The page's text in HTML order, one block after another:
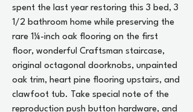
spent the last year restoring this 3 bed, 3
1/2 bathroom home while preserving the
rare 1¼-inch oak flooring on the first
floor, wonderful Craftsman staircase,
original octagonal doorknobs, unpainted
oak trim, heart pine flooring upstairs, and
clawfoot tub. Take special note of the
reproduction push button hardware, and